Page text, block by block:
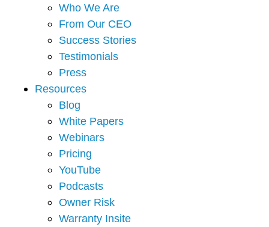
Who We Are
From Our CEO
Success Stories
Testimonials
Press
Resources
Blog
White Papers
Webinars
Pricing
YouTube
Podcasts
Owner Risk
Warranty Insite